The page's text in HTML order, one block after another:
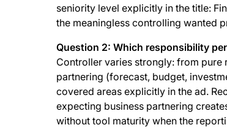
seniority level explicitly in the title:
the meaningless controlling wanted
Question 2: Which responsibility
Controller varies strongly: from pure
partnering (forecast, budget,
covered areas explicitly in the ad.
expecting business partnering
without tool maturity when the